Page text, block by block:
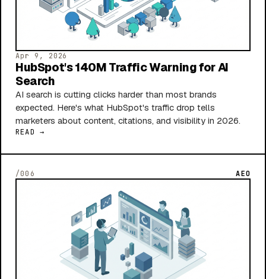
Apr 9, 2026
HubSpot's 140M Traffic Warning for AI
Search
AI search is cutting clicks harder than most brands
expected. Here's what HubSpot's traffic drop tells
marketers about content, citations, and visibility in 2026.
READ →
/006 AEO